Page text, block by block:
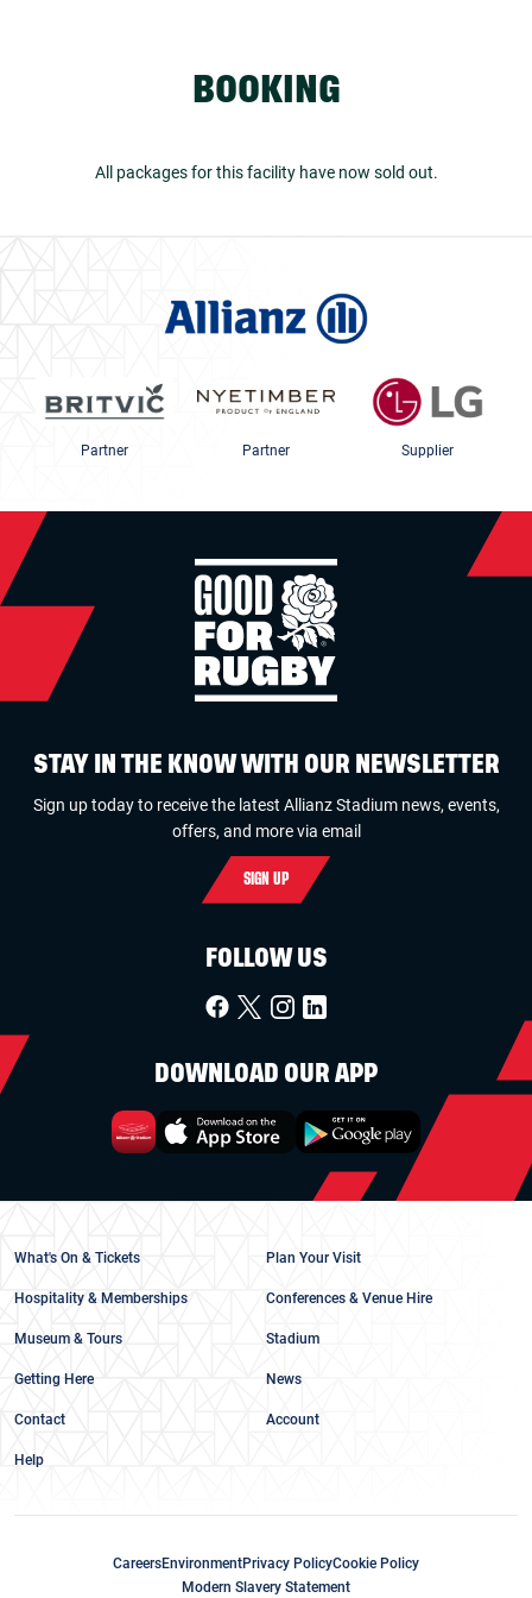
BOOKING
All packages for this facility have now sold out.
Partner Partner Supplier
STAY IN THE KNOW WITH OUR NEWSLETTER
Sign up today to receive the latest Allianz Stadium news, events,
offers, and more via email
SIGN UP
FOLLOW US
DOWNLOAD OUR APP
What's On & Tickets Plan Your Visit
Hospitality & Memberships Conferences & Venue Hire
Museum & Tours Stadium
Getting Here News
Contact Account
Help
CareersEnvironmentPrivacy PolicyCookie Policy
Modern Slavery Statement